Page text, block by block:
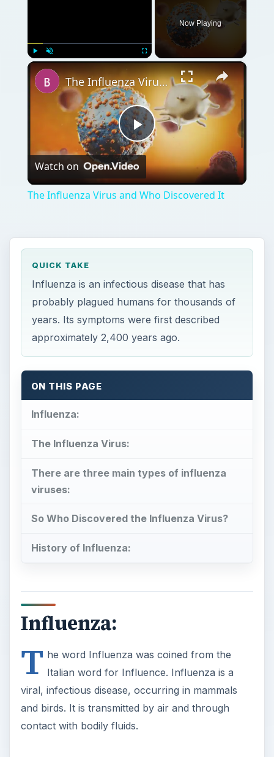
Play Unmute Fullscreen
Now Playing
×
Play
Video
The Influenza Virus and Who Discovered It
Watch on
The Influenza Virus and Who Discovered It
QUICK TAKE
Influenza is an infectious disease that has
probably plagued humans for thousands of
years. Its symptoms were first described
approximately 2,400 years ago.
ON THIS PAGE
Influenza:
The Influenza Virus:
There are three main types of influenza
viruses:
So Who Discovered the Influenza Virus?
History of Influenza:
Influenza:
T he word Influenza was coined from the
Italian word for Influence. Influenza is a
viral, infectious disease, occurring in mammals
and birds. It is transmitted by air and through
contact with bodily fluids.